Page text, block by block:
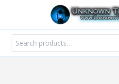
content
Search
for: